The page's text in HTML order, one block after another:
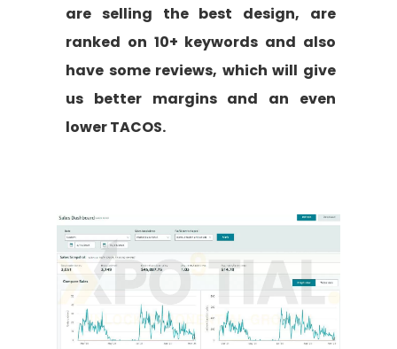
are selling the best design, are
ranked on 10+ keywords and also
have some reviews, which will give
us better margins and an even
lower TACOS.